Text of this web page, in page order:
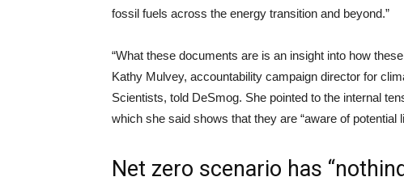
fossil fuels across the energy transition and beyond.”
“What these documents are is an insight into how
Kathy Mulvey, accountability campaign director for
Scientists, told DeSmog. She pointed to the internal
which she said shows that they are “aware of potential
Net zero scenario has